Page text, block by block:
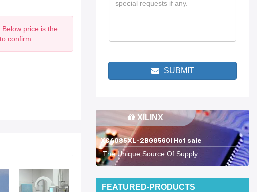
Below price is the
confirm
SUBMIT
XILINX
XC4085XL-2BGG560I Hot sale
The Unique Source Of Supply
FEATURED-PRODUCTS